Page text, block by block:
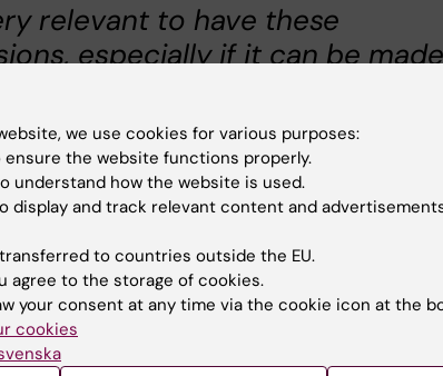
relevant to have these
especially if it can be made
I even think we could
group or something on
at KI´ where people can
suggestions, or the small
have taken today, like 'I
my own take away mug so I
get a single-use cup from
house today'".
we use cookies for various purposes:
ensure the website functions properly.
understand how the website is used.
display and track relevant content and
to countries outside the EU.
agree to the storage of cookies.
your consent at any time via the cookie icon at the
cookies